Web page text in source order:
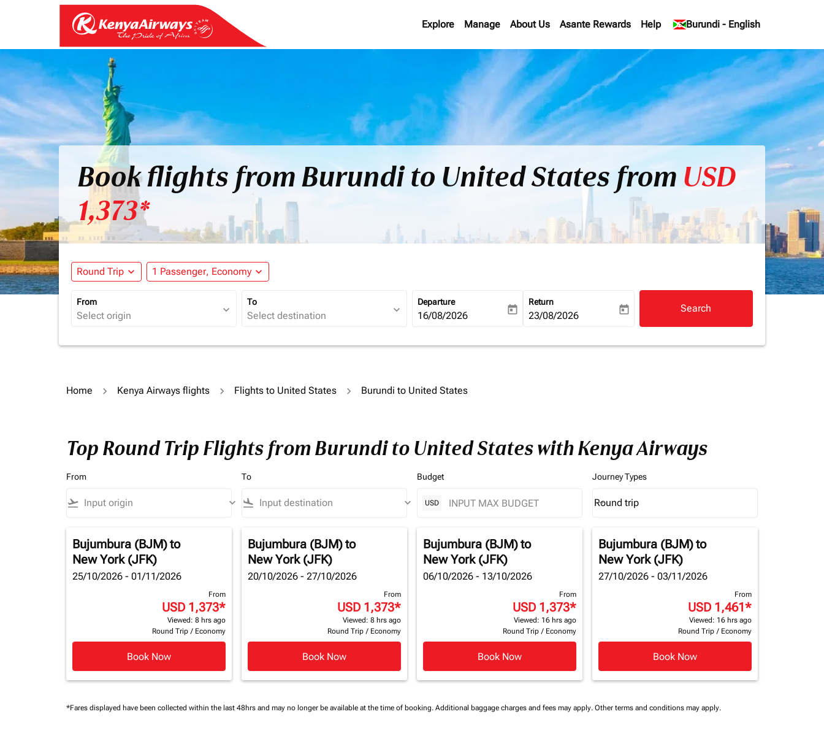
Explore Manage About Us Asante Rewards Help Burundi - English
keyboard_arrow_down
Book flights from Burundi to United States from USD
1,373*
Round Trip expand_more 1 Passenger, Economy expand_more
From
expand_more
To
expand_more
Departure
fc-booking-departure-date-aria-label
16/08/2026 today
Return
fc-booking-return-date-aria-label
23/08/2026 today Search
Home Kenya Airways flights Flights to United States Burundi to United States
Top Round Trip Flights from Burundi to United States with Kenya Airways
From
flight_takeoff keyboard_arrow_down
To
flight_land keyboard_arrow_down
Budget
USD
Journey Types
Journey Types option Round trip Selected
Round trip
keyboard_arrow_down
Bujumbura (BJM)to
New York (JFK)
25/10/2026 - 01/11/2026
From
USD 1,373*
Viewed: 8 hrs ago
Round Trip / Economy
Book Now
Bujumbura (BJM)to
New York (JFK)
20/10/2026 - 27/10/2026
From
USD 1,373*
Viewed: 8 hrs ago
Round Trip / Economy
Book Now
Bujumbura (BJM)to
New York (JFK)
06/10/2026 - 13/10/2026
From
USD 1,373*
Viewed: 16 hrs ago
Round Trip / Economy
Book Now
Bujumbura (BJM)to
New York (JFK)
27/10/2026 - 03/11/2026
From
USD 1,461*
Viewed: 16 hrs ago
Round Trip / Economy
Book Now
*Fares displayed have been collected within the last 48hrs and may no longer be available at the time of booking. Additional baggage charges and fees may apply. Other terms and conditions may apply.